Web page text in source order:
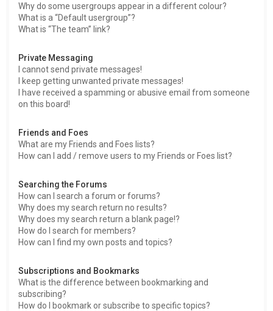
Why do some usergroups appear in a different colour?
What is a “Default usergroup”?
What is “The team” link?
Private Messaging
I cannot send private messages!
I keep getting unwanted private messages!
I have received a spamming or abusive email from someone
on this board!
Friends and Foes
What are my Friends and Foes lists?
How can I add / remove users to my Friends or Foes list?
Searching the Forums
How can I search a forum or forums?
Why does my search return no results?
Why does my search return a blank page!?
How do I search for members?
How can I find my own posts and topics?
Subscriptions and Bookmarks
What is the difference between bookmarking and
subscribing?
How do I bookmark or subscribe to specific topics?